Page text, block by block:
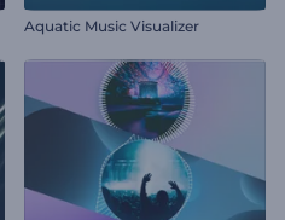
Aquatic Music Visualizer